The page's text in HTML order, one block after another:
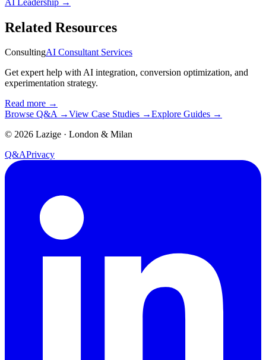
AI Leadership →
Related Resources
ConsultingAI Consultant Services
Get expert help with AI integration, conversion optimization, and
experimentation strategy.
Read more →
Browse Q&A →View Case Studies →Explore Guides →
© 2026 Lazige · London & Milan
Q&APrivacy